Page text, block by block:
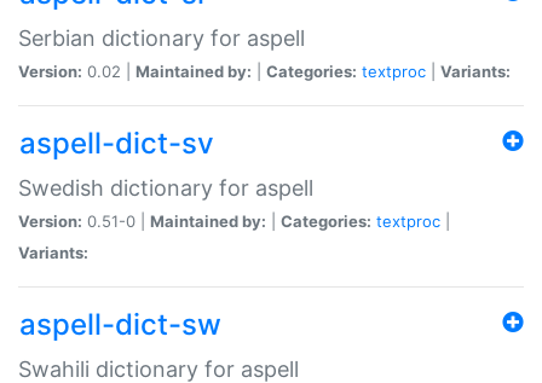
Serbian dictionary for aspell
Version: 0.02 | Maintained by: Categories: textproc Variants:
aspell-dict-sv
Swedish dictionary for aspell
Version: 0.51-0 | Maintained by: Categories: textproc
Variants:
aspell-dict-sw
Swahili dictionary for aspell